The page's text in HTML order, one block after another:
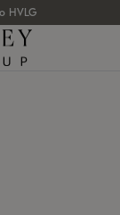
HVLG